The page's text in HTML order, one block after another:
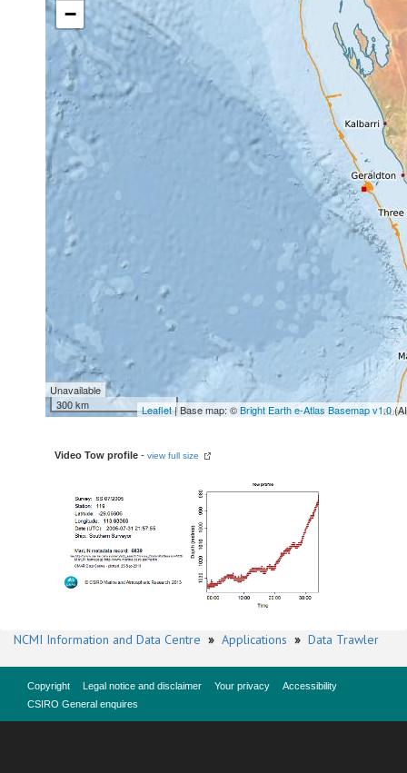
−
Unavailable
300 km
Leaflet| Base map: ©Bright Earth e-Atlas Basemap v1.0
Video Tow profile - view full size
NCMI Information and Data Centre » Applications » Data Trawler
Copyright Legal notice and disclaimer Your privacy
Accessibility
CSIRO General enquires